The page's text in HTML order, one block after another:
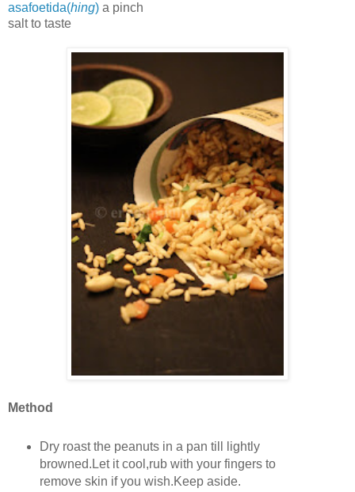
asafoetida(hing) a pinch
salt to taste
Method
Dry roast the peanuts in a pan till lightly
browned.Let it cool,rub with your fingers to
remove skin if you wish.Keep aside.